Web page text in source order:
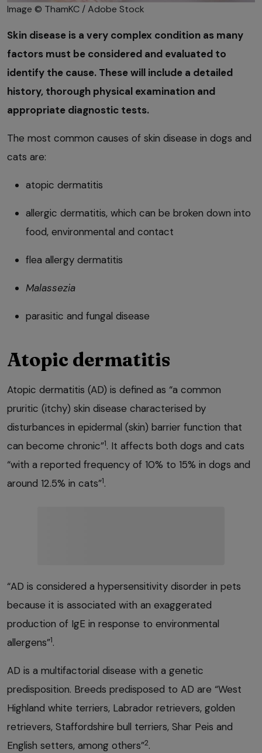
Image © ThamKC / Adobe Stock
Skin disease is a very complex condition as many
factors must be considered and evaluated to
identify the cause. These will include a detailed
history, thorough physical examination and
appropriate diagnostic tests.
The most common causes of skin disease in dogs and
cats are:
atopic dermatitis
allergic dermatitis, which can be broken down into
food, environmental and contact
flea allergy dermatitis
Malassezia
parasitic and fungal disease
Atopic dermatitis
Atopic dermatitis (AD) is defined as “a common
pruritic (itchy) skin disease characterised by
disturbances in epidermal (skin) barrier function that
can become chronic”1. It affects both dogs and cats
“with a reported frequency of 10% to 15% in dogs and
around 12.5% in cats”1.
“AD is considered a hypersensitivity disorder in pets
because it is associated with an exaggerated
production of IgE in response to environmental
allergens”1.
AD is a multifactorial disease with a genetic
predisposition. Breeds predisposed to AD are “West
Highland white terriers, Labrador retrievers, golden
retrievers, Staffordshire bull terriers, Shar Peis and
English setters, among others”2.